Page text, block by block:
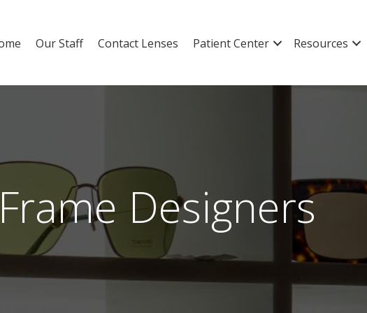
Our Staff Contact Lenses Patient Center Resources
Designers